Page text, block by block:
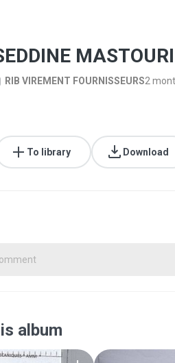
RIB VIREMENT FOURNISSEURS2
To library Download
album